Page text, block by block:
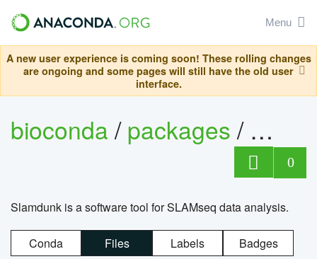
Menu
A new user experience is coming soon! These rolling changes
are ongoing and some pages will still have the old user
interface.
bioconda/packages/
0
Slamdunk is a software tool for SLAMseq data analysis.
Conda Files Labels Badges